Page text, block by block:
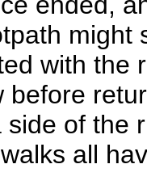
might
with the
before
of the
all